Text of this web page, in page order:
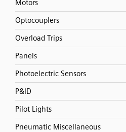
Motors
Optocouplers
Overload Trips
Panels
Photoelectric Sensors
P&ID
Pilot Lights
Pneumatic Miscellaneous